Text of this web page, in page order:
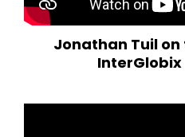
Jonathan Tuil on